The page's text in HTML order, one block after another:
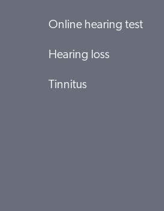
Online hearing test
Hearing loss
Tinnitus